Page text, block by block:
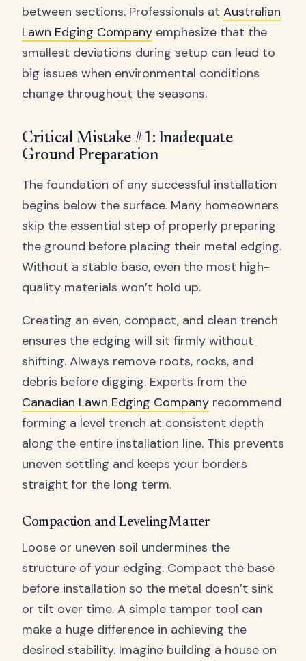
between sections. Professionals at Australian
Lawn Edging Company emphasize that the
smallest deviations during setup can lead to
big issues when environmental conditions
change throughout the seasons.
Critical Mistake #1: Inadequate
Ground Preparation
The foundation of any successful installation
begins below the surface. Many homeowners
skip the essential step of properly preparing
the ground before placing their metal edging.
Without a stable base, even the most high-
quality materials won’t hold up.
Creating an even, compact, and clean trench
ensures the edging will sit firmly without
shifting. Always remove roots, rocks, and
debris before digging. Experts from the
Canadian Lawn Edging Company recommend
forming a level trench at consistent depth
along the entire installation line. This prevents
uneven settling and keeps your borders
straight for the long term.
Compaction and Leveling Matter
Loose or uneven soil undermines the
structure of your edging. Compact the base
before installation so the metal doesn’t sink
or tilt over time. A simple tamper tool can
make a huge difference in achieving the
desired stability. Imagine building a house on